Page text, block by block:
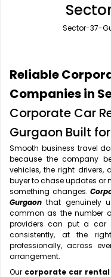
Office Pick Up and Drop
One Way Car Rental
Round Trip Car Rental
Wedding Car Rental
Rishikesh Taxi Service
Shimla Taxi Service
Vrindavan Taxi Service
Sector-37-
Reliable
Companies in
Corporate Car
Gurgaon Built
Smooth business travel
because the company
vehicles, the right
buyer to chase updates or
something changes.
Gurgaon that genuinely
common as the number
providers can put a car
consistently, at the
professionally, across
arrangement.
Our corporate car rental